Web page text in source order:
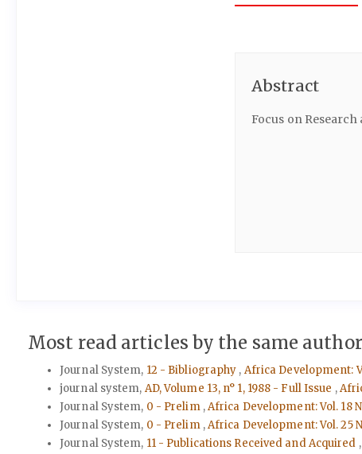
Abstract
Focus on
Most read articles by the same
Journal System, 12 - Bibliography , Africa Development:
journal system, AD, Volume 13, n° 1, 1988 - Full Issue ,
Journal System, 0 - Prelim ,Africa Development: Vol. 18
Journal System, 0 - Prelim ,Africa Development: Vol. 25
Journal System, 11 - Publications Received and Acquired ,